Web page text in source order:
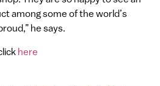
among some of the world’s
he says.
here